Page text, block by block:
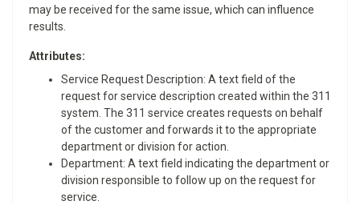
may be received for the same issue, which can influence
results.
Attributes:
​Service Request Description: A text field of the
request for service description created within the 311
system. The 311 service creates requests on behalf
of the customer and forwards it to the appropriate
department or division for action.
Department: A text field indicating the department or
division responsible to follow up on the request for
service.